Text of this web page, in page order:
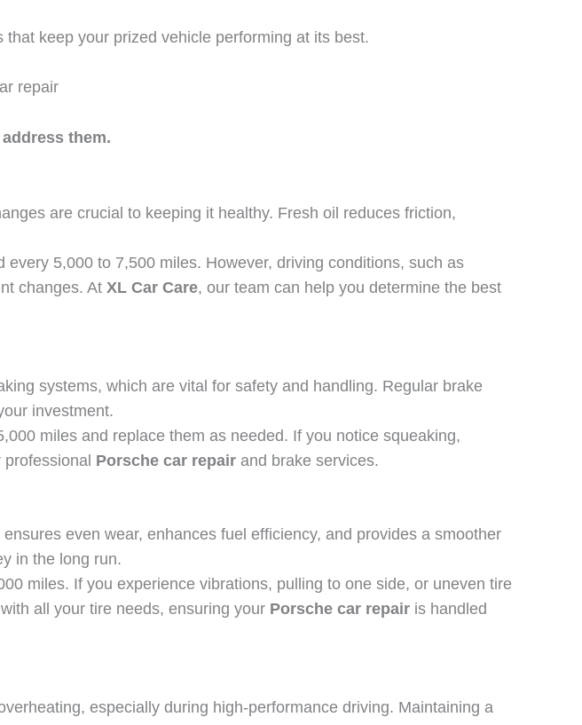
that keep your prized vehicle performing at its best.
them.
are crucial to keeping it healthy. Fresh oil reduces friction,
5,000 to 7,500 miles. However, driving conditions, such as
changes. At XL Car Care, our team can help you determine the best
systems, which are vital for safety and handling. Regular brake
investment.
miles and replace them as needed. If you notice squeaking,
professional Porsche car repair and brake services.
even wear, enhances fuel efficiency, and provides a smoother
in the long run.
miles. If you experience vibrations, pulling to one side, or uneven tire
all your tire needs, ensuring your Porsche car repair is handled
especially during high-performance driving. Maintaining a